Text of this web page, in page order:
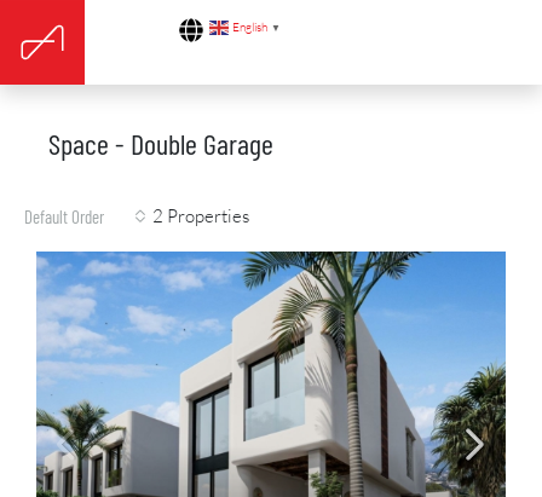
English ▼
Space - Double Garage
2 Properties
Default Order